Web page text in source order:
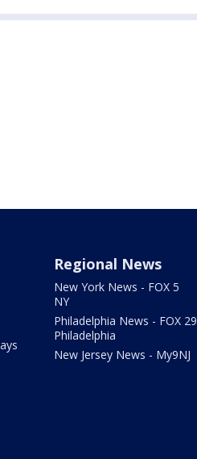
Regional News
New York News - FOX 5
NY
Philadelphia News - FOX 29
Philadelphia
New Jersey News - My9NJ